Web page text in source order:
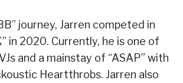
journey, Jarren competed in
in 2020. Currently, he is one of
and a mainstay of “ASAP” with
Heartthrobs. Jarren also